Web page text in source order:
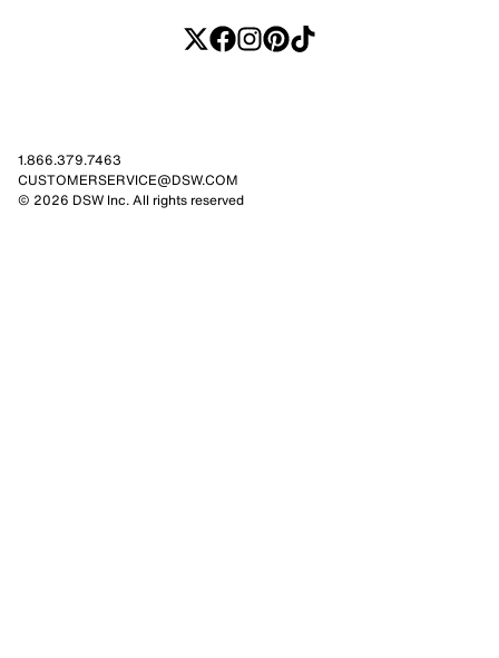
1.866.379.7463
CUSTOMERSERVICE@DSW.COM
© 2026 DSW Inc. All rights reserved